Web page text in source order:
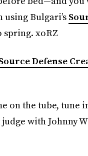
Bulgari’s
xoRZ
Defense
on the tube, tune
with Johnny